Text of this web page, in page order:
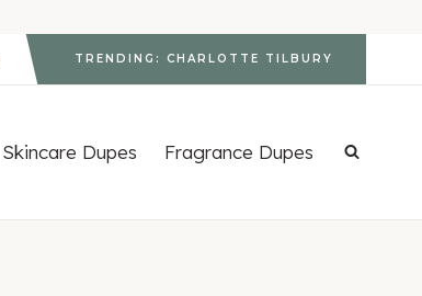
TRENDING: CHARLOTTE TILBURY
Skincare Dupes Fragrance Dupes